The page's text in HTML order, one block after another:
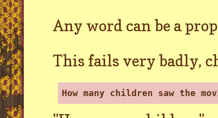
Any word can be a
This fails very badly,
How many children saw the